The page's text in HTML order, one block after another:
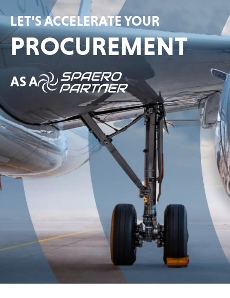
LET’S ACCELERATE YOUR
PROCUREMENT
AS A